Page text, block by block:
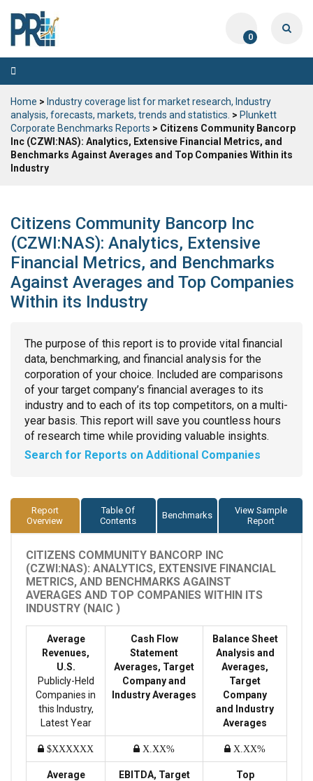
0
Toggle
navigation
Home > Industry coverage list for market research, Industry
analysis, forecasts, markets, trends and statistics. > Plunkett
Corporate Benchmarks Reports > Citizens Community Bancorp
Inc (CZWI:NAS): Analytics, Extensive Financial Metrics, and
Benchmarks Against Averages and Top Companies Within its
Industry
Citizens Community Bancorp Inc
(CZWI:NAS): Analytics, Extensive
Financial Metrics, and Benchmarks
Against Averages and Top Companies
Within its Industry
The purpose of this report is to provide vital financial
data, benchmarking, and financial analysis for the
corporation of your choice. Included are comparisons
of your target company’s financial averages to its
industry and to each of its top competitors, on a multi-
year basis. This report will save you countless hours
of research time while providing valuable insights.
Search for Reports on Additional Companies
Report
Overview
Table Of
Contents
Benchmarks
View Sample
Report
CITIZENS COMMUNITY BANCORP INC
(CZWI:NAS): ANALYTICS, EXTENSIVE FINANCIAL
METRICS, AND BENCHMARKS AGAINST
AVERAGES AND TOP COMPANIES WITHIN ITS
INDUSTRY (NAIC )
Average
Revenues,
U.S.
Publicly-Held
Companies in
this Industry,
Latest Year
Cash Flow
Statement
Averages, Target
Company and
Industry Averages
Balance Sheet
Analysis and
Averages,
Target
Company
and Industry
Averages
$XXXXXX X.XX% X.XX%
Average
EBITDA, Target
Top